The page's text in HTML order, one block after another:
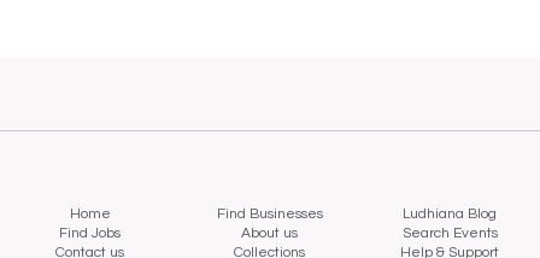
Home Find Businesses
Ludhiana Blog
Find Jobs
About us
Search Events
Contact us
Collections Help & Support